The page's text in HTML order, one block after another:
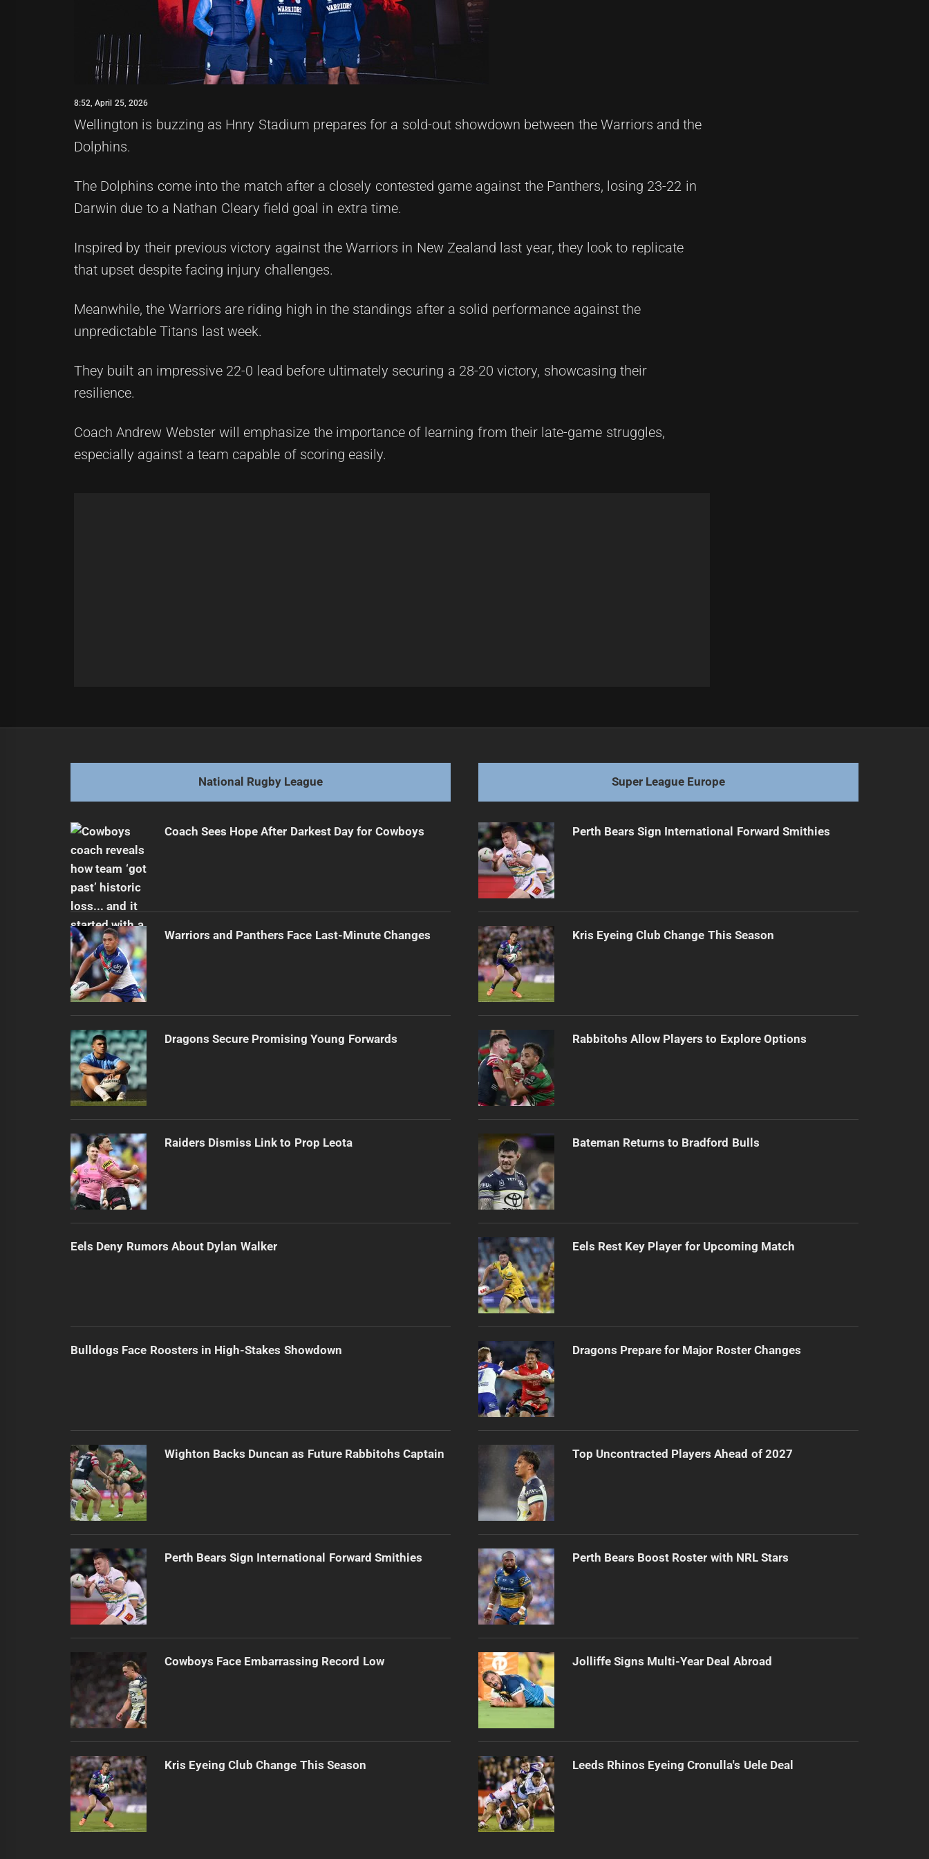
8:52, April 25, 2026
Wellington is buzzing as Hnry Stadium prepares for a sold-out showdown between the Warriors and the
Dolphins.
The Dolphins come into the match after a closely contested game against the Panthers, losing 23-22 in
Darwin due to a Nathan Cleary field goal in extra time.
Inspired by their previous victory against the Warriors in New Zealand last year, they look to replicate
that upset despite facing injury challenges.
Meanwhile, the Warriors are riding high in the standings after a solid performance against the
unpredictable Titans last week.
They built an impressive 22-0 lead before ultimately securing a 28-20 victory, showcasing their
resilience.
Coach Andrew Webster will emphasize the importance of learning from their late-game struggles,
especially against a team capable of scoring easily.
post:
National Rugby League
Coach Sees Hope After Darkest Day for Cowboys
Warriors and Panthers Face Last-Minute Changes
Dragons Secure Promising Young Forwards
Raiders Dismiss Link to Prop Leota
Eels Deny Rumors About Dylan Walker
Bulldogs Face Roosters in High-Stakes Showdown
Wighton Backs Duncan as Future Rabbitohs Captain
Perth Bears Sign International Forward Smithies
Cowboys Face Embarrassing Record Low
Kris Eyeing Club Change This Season
Super League Europe
Perth Bears Sign International Forward Smithies
Kris Eyeing Club Change This Season
Rabbitohs Allow Players to Explore Options
Bateman Returns to Bradford Bulls
Eels Rest Key Player for Upcoming Match
Dragons Prepare for Major Roster Changes
Top Uncontracted Players Ahead of 2027
Perth Bears Boost Roster with NRL Stars
Jolliffe Signs Multi-Year Deal Abroad
Leeds Rhinos Eyeing Cronulla's Uele Deal